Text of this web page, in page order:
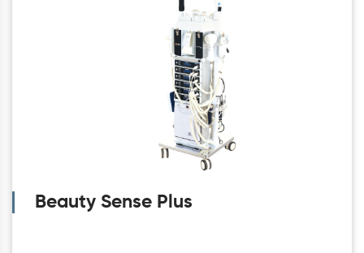
Beauty Sense Plus